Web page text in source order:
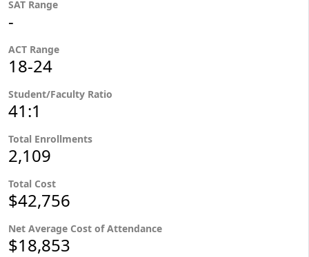
SAT Range
-
ACT Range
18-24
Student/Faculty Ratio
41:1
Total Enrollments
2,109
Total Cost
$42,756
Net Average Cost of Attendance
$18,853